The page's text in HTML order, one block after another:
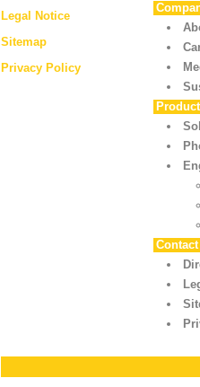
Legal Notice
Sitemap
Privacy Policy
Contact